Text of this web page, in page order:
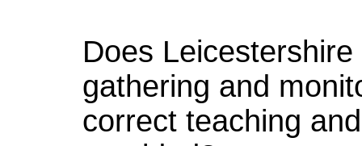
Does
gathering and
correct teaching